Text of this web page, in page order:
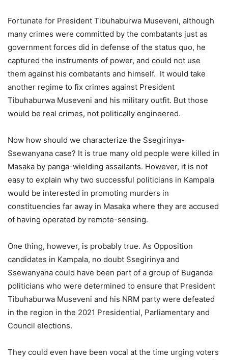
Fortunate for President Tibuhaburwa Museveni, although
many crimes were committed by the combatants just as
government forces did in defense of the status quo, he
captured the instruments of power, and could not use
them against his combatants and himself. It would take
another regime to fix crimes against President
Tibuhaburwa Museveni and his military outfit. But those
would be real crimes, not politically engineered.
Now how should we characterize the Ssegirinya-
Ssewanyana case? It is true many old people were killed in
Masaka by panga-wielding assailants. However, it is not
easy to explain why two successful politicians in Kampala
would be interested in promoting murders in
constituencies far away in Masaka where they are accused
of having operated by remote-sensing.
One thing, however, is probably true. As Opposition
candidates in Kampala, no doubt Ssegirinya and
Ssewanyana could have been part of a group of Buganda
politicians who were determined to ensure that President
Tibuhaburwa Museveni and his NRM party were defeated
in the region in the 2021 Presidential, Parliamentary and
Council elections.
They could even have been vocal at the time urging voters